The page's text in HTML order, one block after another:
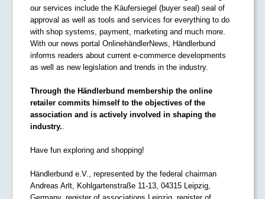
our services include the Käufersiegel (buyer seal) seal of
approval as well as tools and services for everything to do
with shop systems, payment, marketing and much more.
With our news portal OnlinehändlerNews, Händlerbund
informs readers about current e-commerce developments
as well as new legislation and trends in the industry.
Through the Händlerbund membership the online
retailer commits himself to the objectives of the
association and is actively involved in shaping the
industry..
Have fun exploring and shopping!
Händlerbund e.V., represented by the federal chairman
Andreas Arlt, Kohlgartenstraße 11-13, 04315 Leipzig,